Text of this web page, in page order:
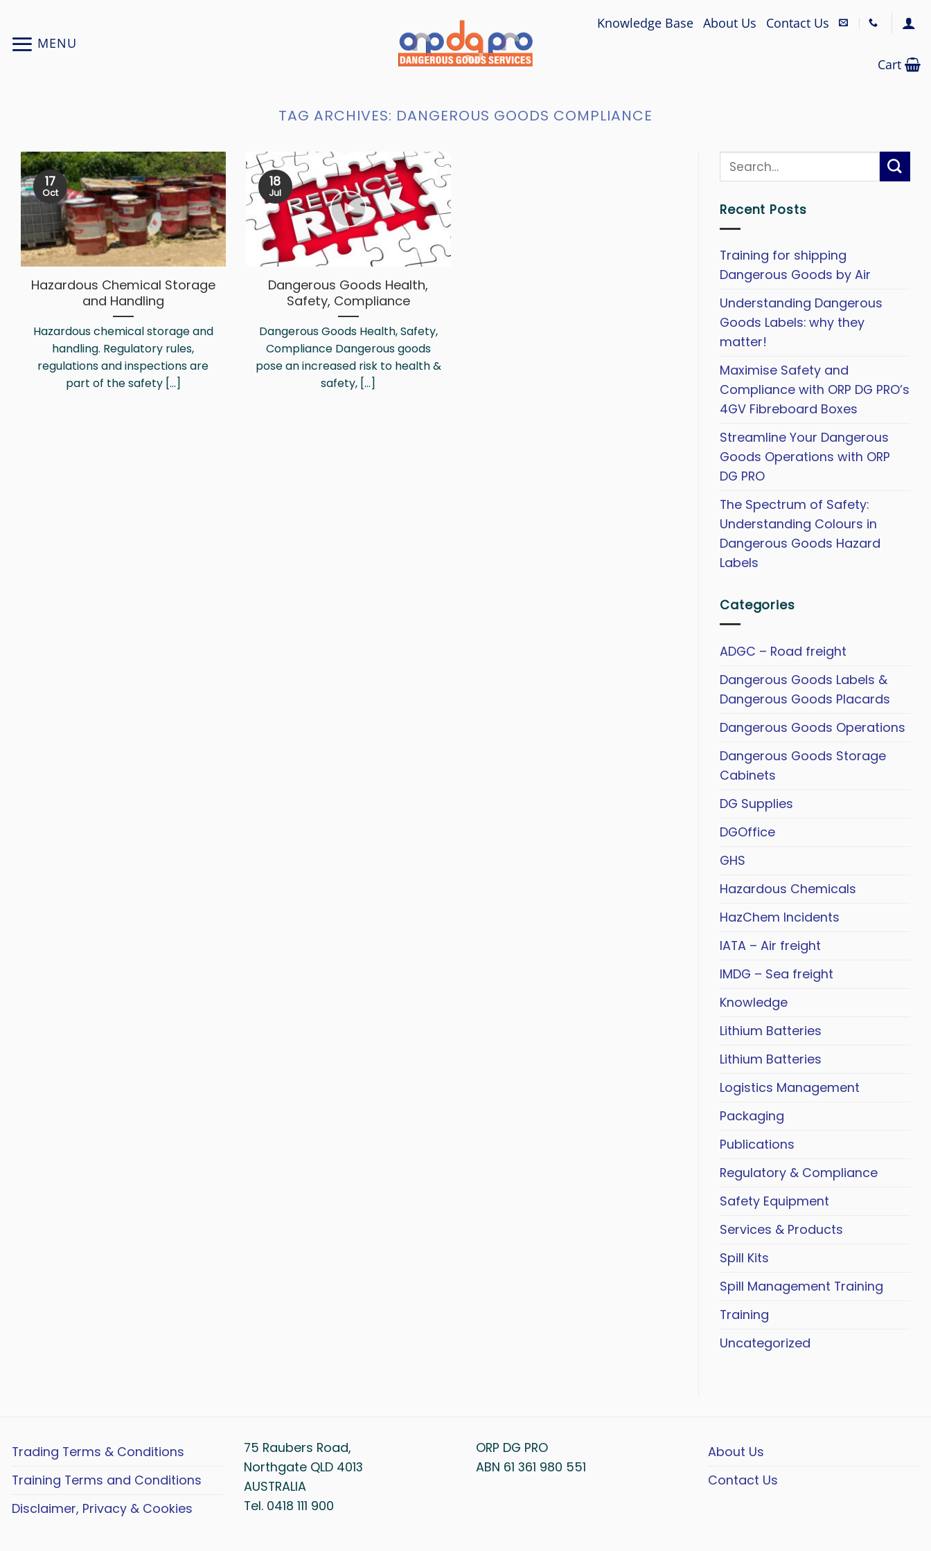
contentMENU
Knowledge Base About Us Contact Us
Cart
TAG ARCHIVES: DANGEROUS GOODS COMPLIANCE
Hazardous Chemical Storage
and Handling
Hazardous chemical storage and
handling. Regulatory rules,
regulations and inspections are
part of the safety [...]
17
Oct
Dangerous Goods Health,
Safety, Compliance
Dangerous Goods Health, Safety,
Compliance Dangerous goods
pose an increased risk to health &
safety, [...]
18
Jul
Recent Posts
Training for shipping
Dangerous Goods by Air
Understanding Dangerous
Goods Labels: why they
matter!
Maximise Safety and
Compliance with ORP DG PRO’s
4GV Fibreboard Boxes
Streamline Your Dangerous
Goods Operations with ORP
DG PRO
The Spectrum of Safety:
Understanding Colours in
Dangerous Goods Hazard
Labels
Categories
ADGC – Road freight
Dangerous Goods Labels &
Dangerous Goods Placards
Dangerous Goods Operations
Dangerous Goods Storage
Cabinets
DG Supplies
DGOffice
GHS
Hazardous Chemicals
HazChem Incidents
IATA – Air freight
IMDG – Sea freight
Knowledge
Lithium Batteries
Lithium Batteries
Logistics Management
Packaging
Publications
Regulatory & Compliance
Safety Equipment
Services & Products
Spill Kits
Spill Management Training
Training
Uncategorized
Trading Terms & Conditions
Training Terms and Conditions
Disclaimer, Privacy & Cookies
75 Raubers Road,
Northgate QLD 4013
AUSTRALIA
Tel. 0418 111 900
ORP DG PRO
ABN 61 361 980 551
About Us
Contact Us